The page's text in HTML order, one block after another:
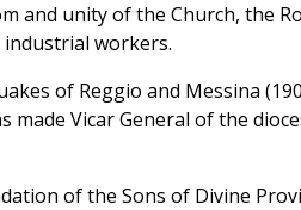
and unity of the Church, the
workers.
of Reggio and Messina
made Vicar General of the
of the Sons of Divine